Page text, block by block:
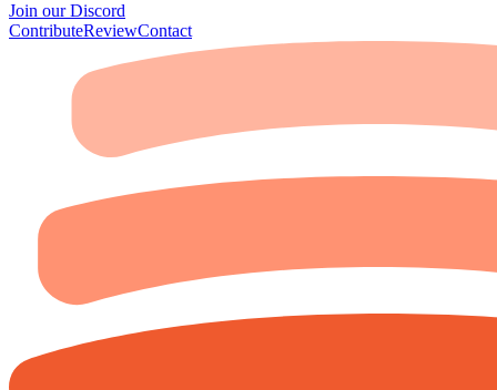
Join our Discord
ContributeReviewContact